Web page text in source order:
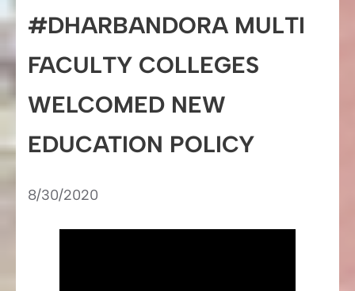
#DHARBANDORA MULTI
FACULTY COLLEGES
WELCOMED NEW
EDUCATION POLICY
8/30/2020